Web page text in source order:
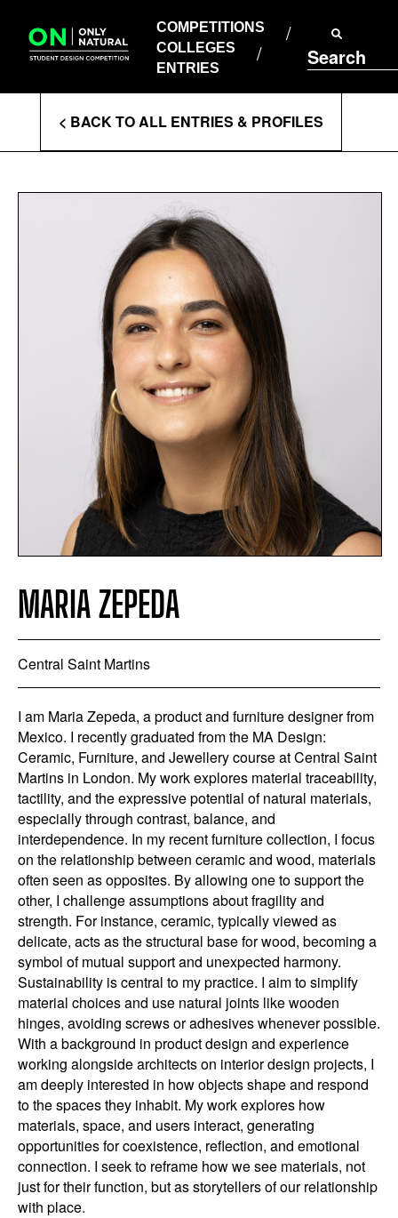
content
COMPETITIONS
COLLEGES
ENTRIES
Search
COLLEGES
ENTRIES
Enter
Search
Terms
< BACK TO ALL ENTRIES & PROFILES
MARIA ZEPEDA
Central Saint Martins
I am Maria Zepeda, a product and furniture designer from
Mexico. I recently graduated from the MA Design:
Ceramic, Furniture, and Jewellery course at Central Saint
Martins in London. My work explores material traceability,
tactility, and the expressive potential of natural materials,
especially through contrast, balance, and
interdependence. In my recent furniture collection, I focus
on the relationship between ceramic and wood, materials
often seen as opposites. By allowing one to support the
other, I challenge assumptions about fragility and
strength. For instance, ceramic, typically viewed as
delicate, acts as the structural base for wood, becoming a
symbol of mutual support and unexpected harmony.
Sustainability is central to my practice. I aim to simplify
material choices and use natural joints like wooden
hinges, avoiding screws or adhesives whenever possible.
With a background in product design and experience
working alongside architects on interior design projects, I
am deeply interested in how objects shape and respond
to the spaces they inhabit. My work explores how
materials, space, and users interact, generating
opportunities for coexistence, reflection, and emotional
connection. I seek to reframe how we see materials, not
just for their function, but as storytellers of our relationship
with place.